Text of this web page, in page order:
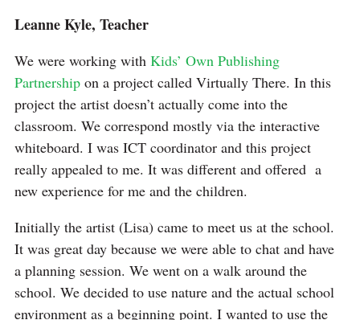
Leanne Kyle, Teacher
We were working with Kids’ Own Publishing
Partnershipon a project called Virtually There. In this
project the artist doesn’t actually come into the
classroom. We correspond mostly via the interactive
whiteboard. I was ICT coordinator and this project
really appealed to me. It was different and offered a
new experience for me and the children.
Initially the artist (Lisa) came to meet us at the school.
It was great day because we were able to chat and have
a planning session. We went on a walk around the
school. We decided to use nature and the actual school
environment as a beginning point. I wanted to use the